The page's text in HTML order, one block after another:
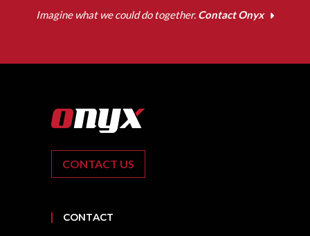
Imagine what we could do together. Contact Onyx
CONTACT US
CONTACT